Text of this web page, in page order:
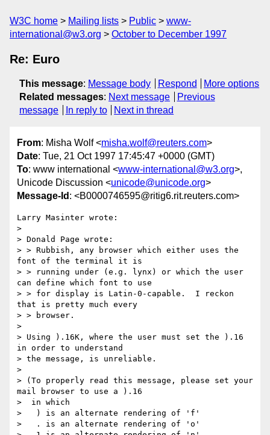
W3C home Mailing lists Public
www-
international@w3.org
October to December 1997
Re: Euro
This message: Message body Respond
More options
Related messages: Next message
Previous
message
In reply to Next in thread
From: Misha Wolf <misha.wolf@reuters.com>
Date: Tue, 21 Oct 1997 17:45:47 +0000 (GMT)
To: www international <www-international@w3.org>,
Unicode Discussion <unicode@unicode.org>
Message-Id : <B0000746595@ritig6.rit.reuters.com>
Larry Masinter wrote:
>
> Donald Page wrote:
> > Rubbish, any browser which either uses the
font of the terminal it is
> > running under (e.g. lynx) or which the user
can define which font to use
> > for display is Latin-0-capable.  I reckon
that is pretty much every
> > browser.
>
> Using ).16K, where the user must set the ).16
in order to understand
> the message, is unreliable.
>
> (To properly read this message, please set your
mail browser to use a ).16
>  in which
>   ) is an alternate rendering of 'f'
>   . is an alternate rendering of 'o'